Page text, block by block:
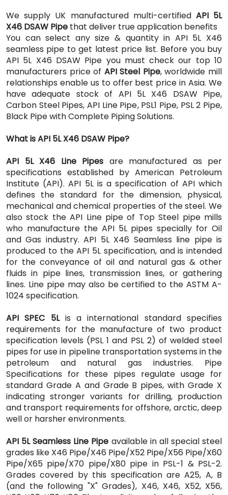
We supply UK manufactured multi-certified API 5L
X46 DSAW Pipe that deliver true application benefits
You can select any size & quantity in API 5L X46
seamless pipe to get latest price list. Before you buy
API 5L X46 DSAW Pipe you must check our top 10
manufacturers price of API Steel Pipe, worldwide mill
relationships enable us to offer best price in Asia. We
have adequate stock of API 5L X46 DSAW Pipe,
Carbon Steel Pipes, API Line Pipe, PSL1 Pipe, PSL 2 Pipe,
Black Pipe with Complete Piping Solutions.
What is API 5L X46 DSAW Pipe?
API 5L X46 Line Pipes are manufactured as per
specifications established by American Petroleum
Institute (API). API 5L is a specification of API which
defines the standard for the dimension, physical,
mechanical and chemical properties of the steel. We
also stock the API Line pipe of Top Steel pipe mills
who manufacture the API 5L pipes specially for Oil
and Gas industry. API 5L X46 Seamless line pipe is
produced to the API 5L specification, and is intended
for the conveyance of oil and natural gas & other
fluids in pipe lines, transmission lines, or gathering
lines. Line pipe may also be certified to the ASTM A-
1024 specification.
API SPEC 5Lis a international standard specifies
requirements for the manufacture of two product
specification levels (PSL 1 and PSL 2) of welded steel
pipes for use in pipeline transportation systems in the
petroleum and natural gas industries. Pipe
Specifications for these pipes regulate usage for
standard Grade A and Grade B pipes, with Grade X
indicating stronger variants for drilling, production
and transport requirements for offshore, arctic, deep
well or harsher environments.
API 5L Seamless Line Pipe available in all special steel
grades like X46 Pipe/X46 Pipe/X52 Pipe/X56 Pipe/X60
Pipe/X65 pipe/X70 pipe/X80 pipe in PSL-1 & PSL-2.
Grades covered by this specification are A25, A, B
(and the following "X" Grades), X46, X46, X52, X56,